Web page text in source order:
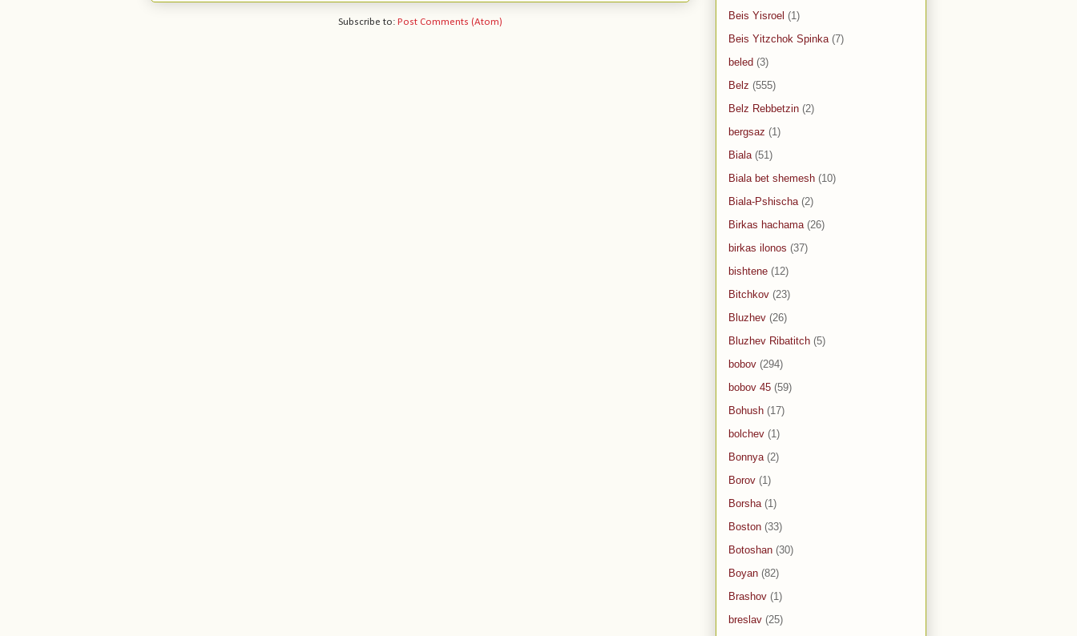
Subscribe to: Post Comments (Atom)
Beis Yisroel (1)
Beis Yitzchok Spinka (7)
beled (3)
Belz (555)
Belz Rebbetzin (2)
bergsaz (1)
Biala (51)
Biala bet shemesh (10)
Biala-Pshischa (2)
Birkas hachama (26)
birkas ilonos (37)
bishtene (12)
Bitchkov (23)
Bluzhev (26)
Bluzhev Ribatitch (5)
bobov (294)
bobov 45 (59)
Bohush (17)
bolchev (1)
Bonnya (2)
Borov (1)
Borsha (1)
Boston (33)
Botoshan (30)
Boyan (82)
Brashov (1)
breslav (25)